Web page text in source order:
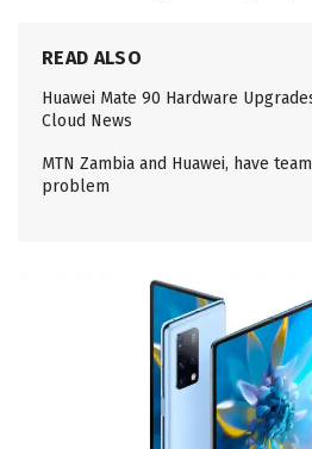
READ ALSO
Huawei Mate 90 Hardware
Cloud News
MTN Zambia and Huawei, have
problem